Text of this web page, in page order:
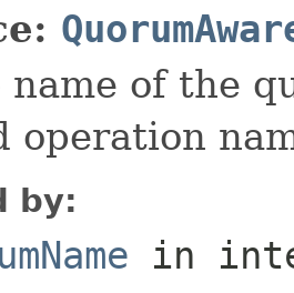
name of the
operation
by:
in